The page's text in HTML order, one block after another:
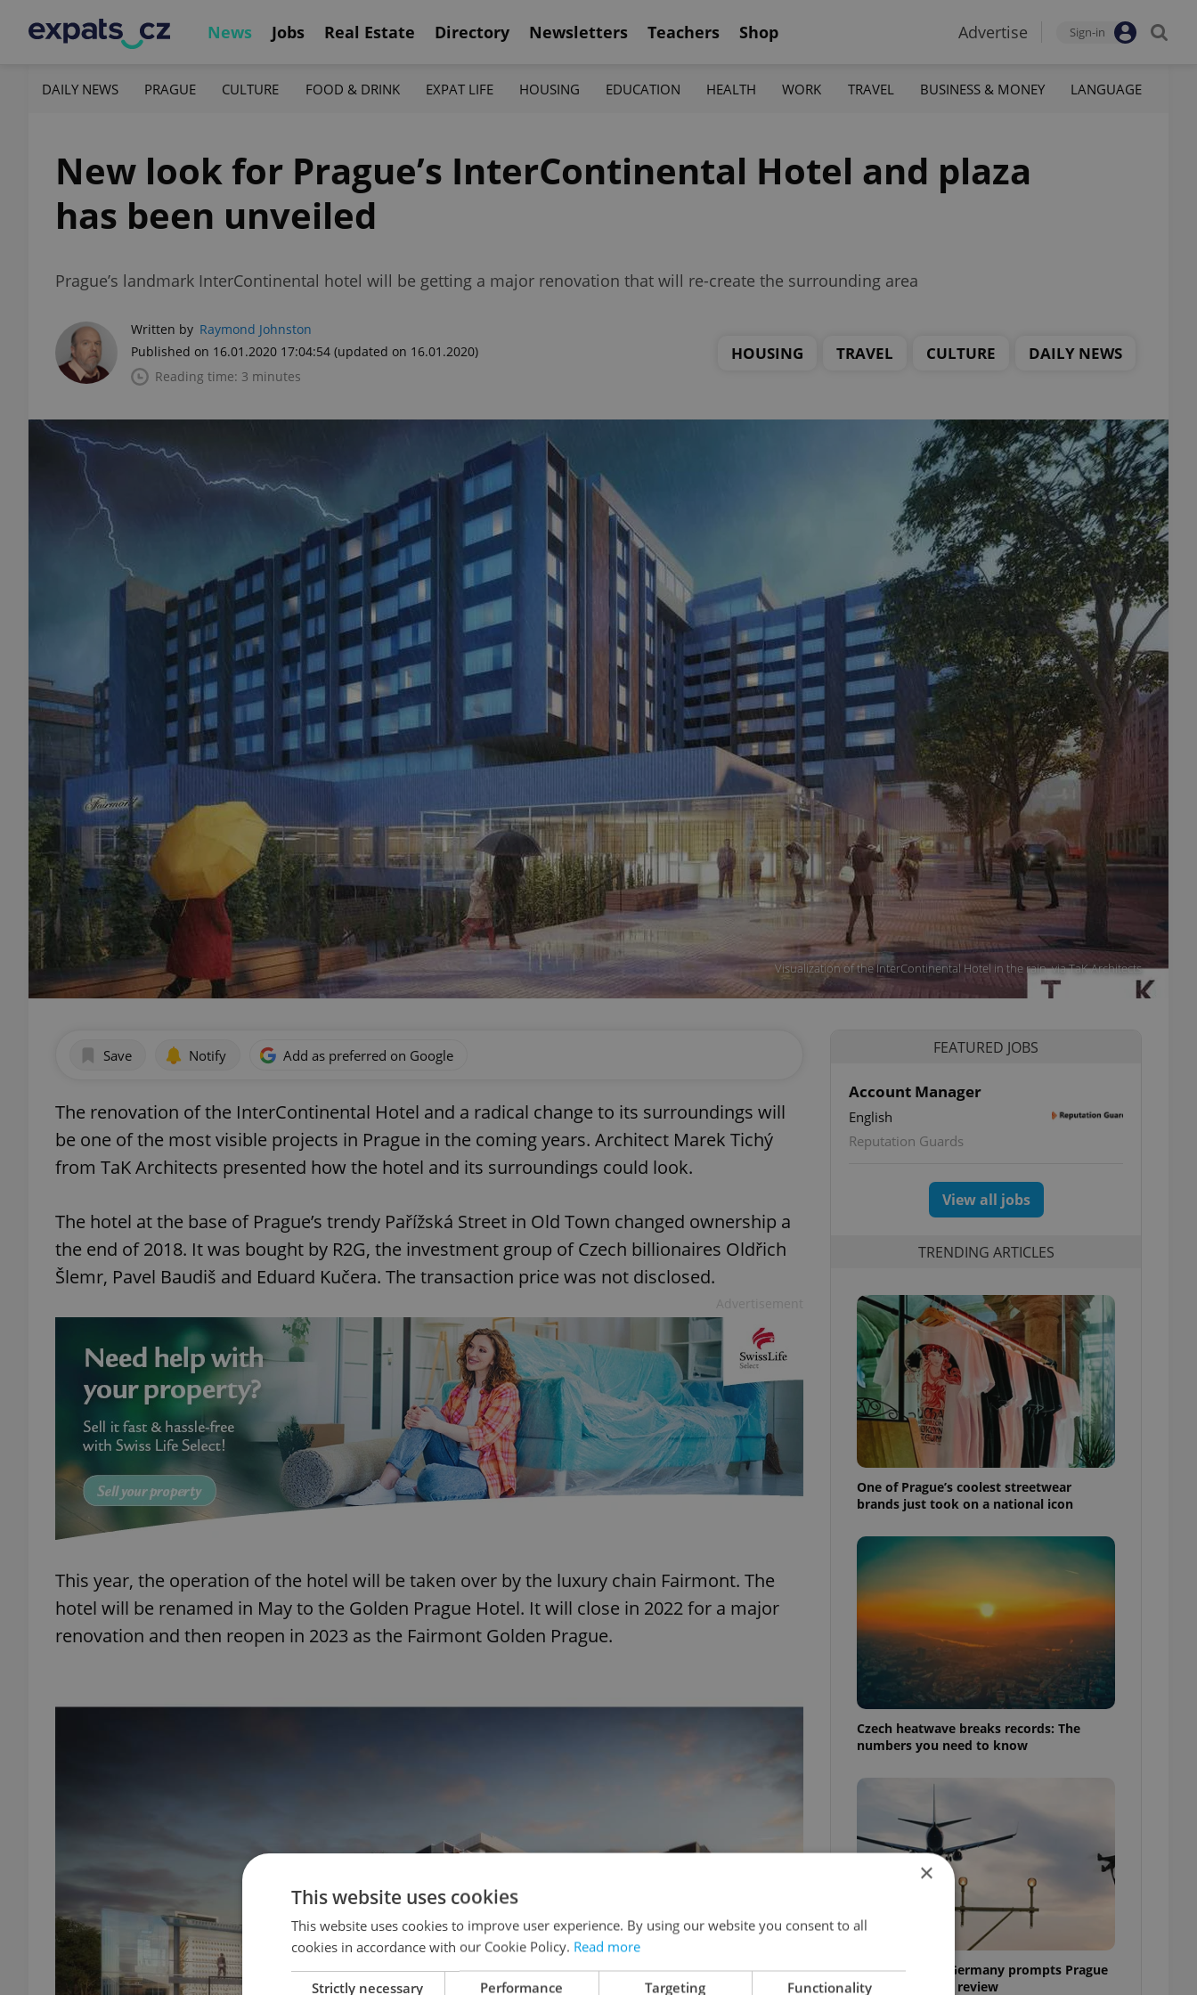
News Jobs Real Estate Directory Newsletters Teachers Shop Advertise Sign-in
DAILY NEWS PRAGUE CULTURE FOOD & DRINK EXPAT LIFE HOUSING EDUCATION HEALTH WORK TRAVEL BUSINESS & MONEY LANGUAGE
New look for Prague’s InterContinental Hotel and plaza
has been unveiled
Prague’s landmark InterContinental hotel will be getting a major renovation that will re-create the surrounding area
Written by Raymond Johnston
Published on 16.01.2020 17:04:54 (updated on 16.01.2020)
Reading time: 3 minutes
HOUSING TRAVEL CULTURE DAILY NEWS
Visualization of the InterContinental Hotel in the rain. via TaK Architects
Save Notify Add as preferred on Google
The renovation of the InterContinental Hotel and a radical change to its surroundings will
be one of the most visible projects in Prague in the coming years. Architect Marek Tichý
from TaK Architects presented how the hotel and its surroundings could look.
The hotel at the base of Prague’s trendy Pařížská Street in Old Town changed ownership a
the end of 2018. It was bought by R2G, the investment group of Czech billionaires Oldřich
Šlemr, Pavel Baudiš and Eduard Kučera. The transaction price was not disclosed.
This year, the operation of the hotel will be taken over by the luxury chain Fairmont. The
hotel will be renamed in May to the Golden Prague Hotel. It will close in 2022 for a major
renovation and then reopen in 2023 as the Fairmont Golden Prague.
FEATURED JOBS
Account Manager
English
Reputation Guards
View all jobs
TRENDING ARTICLES
One of Prague’s coolest streetwear
brands just took on a national icon
Czech heatwave breaks records: The
numbers you need to know
Drone scare in Germany prompts Prague
Airport security review
×
This website uses cookies
This website uses cookies to improve user experience. By using our website you consent to all
cookies in accordance with our Cookie Policy. Read more
Strictly necessary Performance Targeting Functionality